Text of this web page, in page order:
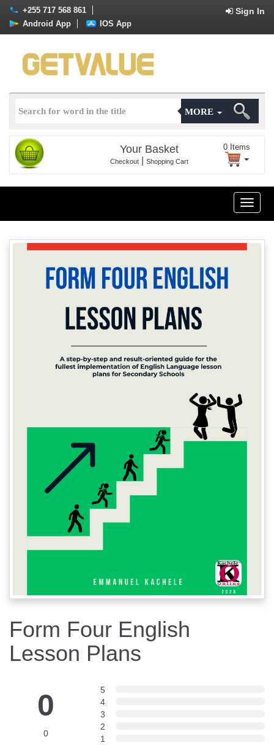
+255 717 568 861 Sign In
Android App IOS App
MORE
Your Basket
Checkout Shopping Cart
0 Items
Toggle
Form Four English
Lesson Plans
0
0
5
4
3
2
1